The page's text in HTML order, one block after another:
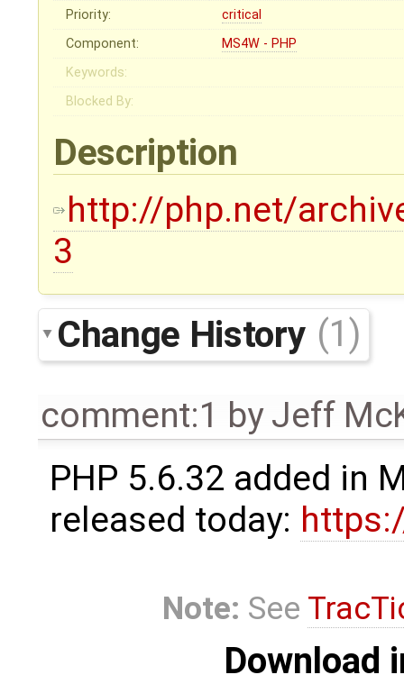
Priority:
critical
Component:
MS4W - PHP
Keywords:
Blocked By:
Description
http://php.net/
3
Change History (1)
comment:1 byJeff
PHP 5.6.32 added in
released today:
Note: See
Download